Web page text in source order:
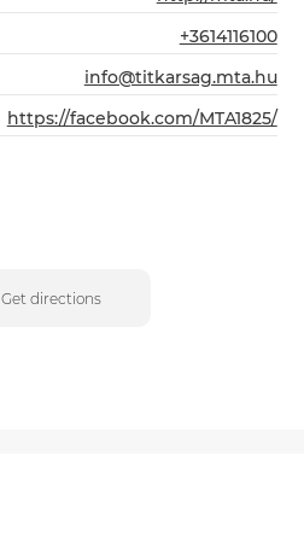
+3614116100
info@titkarsag.mta.hu
https://facebook.com/MTA1825/
Get directions